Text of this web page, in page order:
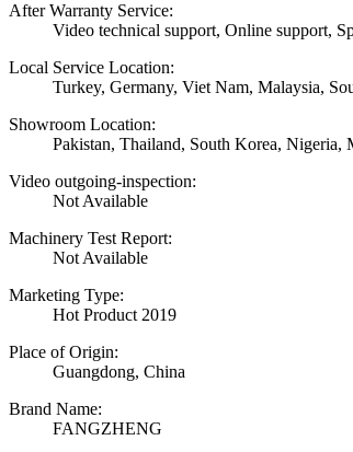
After Warranty Service:
Video technical support, Online support,
Local Service Location:
Turkey, Germany, Viet Nam, Malaysia,
Showroom Location:
Pakistan, Thailand, South Korea, Nigeria,
Video outgoing-inspection:
Not Available
Machinery Test Report:
Not Available
Marketing Type:
Hot Product 2019
Place of Origin:
Guangdong, China
Brand Name:
FANGZHENG